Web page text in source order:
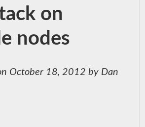
on
nodes
October 18, 2012 by Dan